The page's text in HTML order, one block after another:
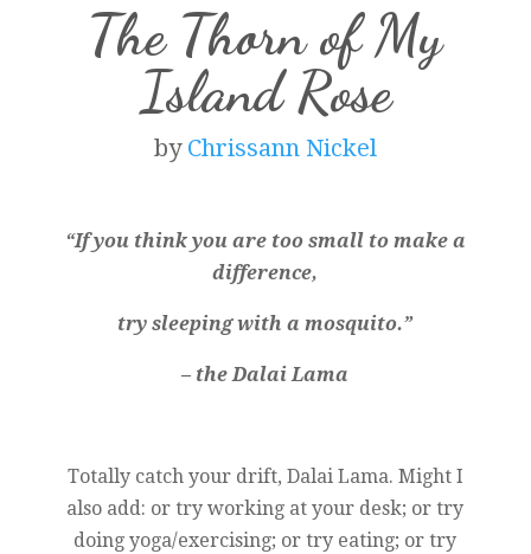
The Thorn of My
Island Rose
by Chrissann Nickel
“If you think you are too small to make a
difference,
try sleeping with a mosquito.”
– the Dalai Lama
Totally catch your drift, Dalai Lama. Might I
also add: or try working at your desk; or try
doing yoga/exercising; or try eating; or try